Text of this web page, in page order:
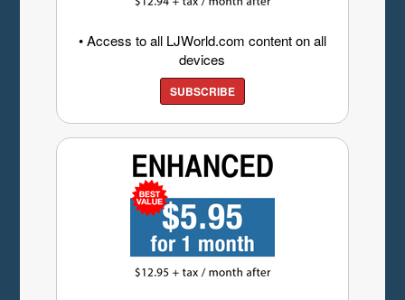
• Access to all LJWorld.com content on all
devices
SUBSCRIBE